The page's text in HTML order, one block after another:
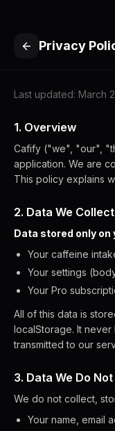
Privacy
Last updated: March
1. Overview
Cafify ("we", "our",
application. We are
This policy explains
2. Data We Collect
Data stored only on
Your caffeine
Your settings
Your Pro
All of this data is
localStorage. It
transmitted to our
3. Data We Do
We do not collect,
Your name, email